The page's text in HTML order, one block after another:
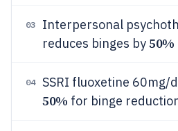
03
Interpersonal
reduces binges by50%
04 SSRI fluoxetine 60mg/
50% for binge